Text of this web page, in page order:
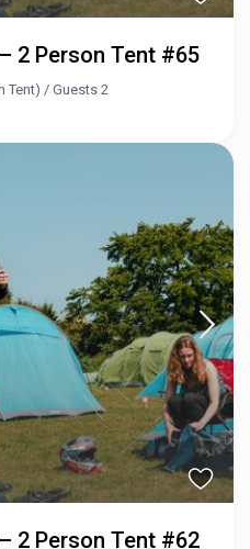
2 Person Tent #65
Tent) /Guests 2
2 Person Tent #62